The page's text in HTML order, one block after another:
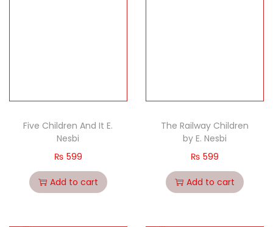
Five Children And It E.
Nesbi
₨ 599
Add to cart
The Railway Children
by E. Nesbi
₨ 599
Add to cart